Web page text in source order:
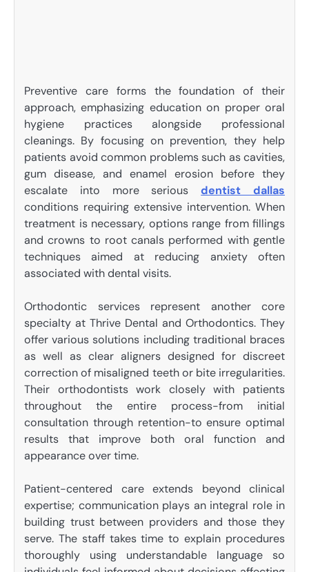
Preventive care forms the foundation of their
approach, emphasizing education on proper oral
hygiene practices alongside professional
cleanings. By focusing on prevention, they help
patients avoid common problems such as cavities,
gum disease, and enamel erosion before they
escalate into more seriousdentist dallas
conditions requiring extensive intervention. When
treatment is necessary, options range from fillings
and crowns to root canals performed with gentle
techniques aimed at reducing anxiety often
associated with dental visits.
Orthodontic services represent another core
specialty at Thrive Dental and Orthodontics. They
offer various solutions including traditional braces
as well as clear aligners designed for discreet
correction of misaligned teeth or bite irregularities.
Their orthodontists work closely with patients
throughout the entire process-from initial
consultation through retention-to ensure optimal
results that improve both oral function and
appearance over time.
Patient-centered care extends beyond clinical
expertise; communication plays an integral role in
building trust between providers and those they
serve. The staff takes time to explain procedures
thoroughly using understandable language so